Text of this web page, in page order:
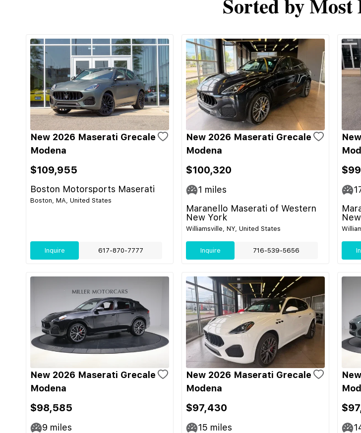
Sorted by Most
New 2026 Maserati Grecale
Modena
$109,955
Boston Motorsports Maserati
Boston, MA, United States
Inquire 617-870-7777
New 2026 Maserati Grecale
Modena
$100,320
1 miles
Maranello Maserati of Western
New York
Williamsville, NY, United States
Inquire 716-539-5656
New 2026 Maserati Grecale
Modena
$98,585
9 miles
New 2026 Maserati Grecale
Modena
$97,430
15 miles